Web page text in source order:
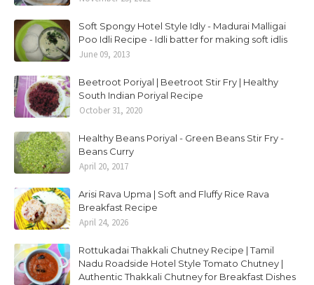
Soft Spongy Hotel Style Idly - Madurai Malligai
Poo Idli Recipe - Idli batter for making soft idlis
June 09, 2013
Beetroot Poriyal | Beetroot Stir Fry | Healthy
South Indian Poriyal Recipe
October 31, 2020
Healthy Beans Poriyal - Green Beans Stir Fry -
Beans Curry
April 20, 2017
Arisi Rava Upma | Soft and Fluffy Rice Rava
Breakfast Recipe
April 24, 2026
Rottukadai Thakkali Chutney Recipe | Tamil
Nadu Roadside Hotel Style Tomato Chutney |
Authentic Thakkali Chutney for Breakfast Dishes